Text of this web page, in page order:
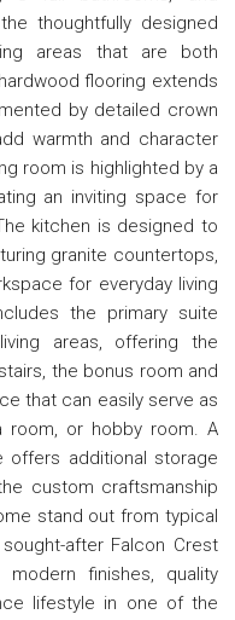
thoughtfully designed
areas that are both
flooring extends
by detailed crown
warmth and character
room is highlighted by a
an inviting space for
kitchen is designed to
granite countertops,
for everyday living
the primary suite
areas, offering the
the bonus room and
that can easily serve as
room, or hobby room. A
offers additional storage
custom craftsmanship
stand out from typical
after Falcon Crest
finishes, quality
lifestyle in one of the